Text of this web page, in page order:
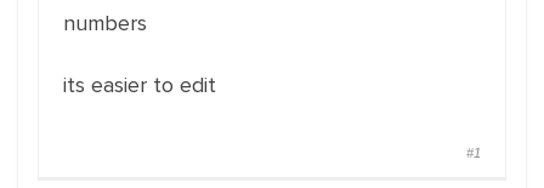
numbers
its easier to edit
#1